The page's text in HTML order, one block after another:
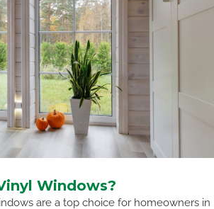
Windows?
are a top choice for homeowners in